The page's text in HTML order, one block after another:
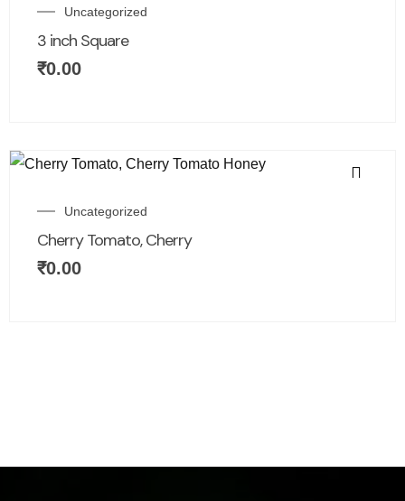
Uncategorized
3 inch Square
₹0.00
Uncategorized
Cherry Tomato, Cherry
₹0.00